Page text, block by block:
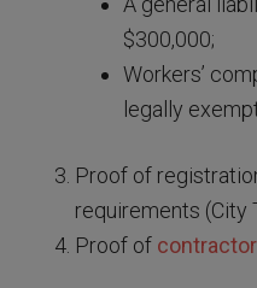
$300,000;
Workers’
legally
Proof of
requirements (City
Proof of